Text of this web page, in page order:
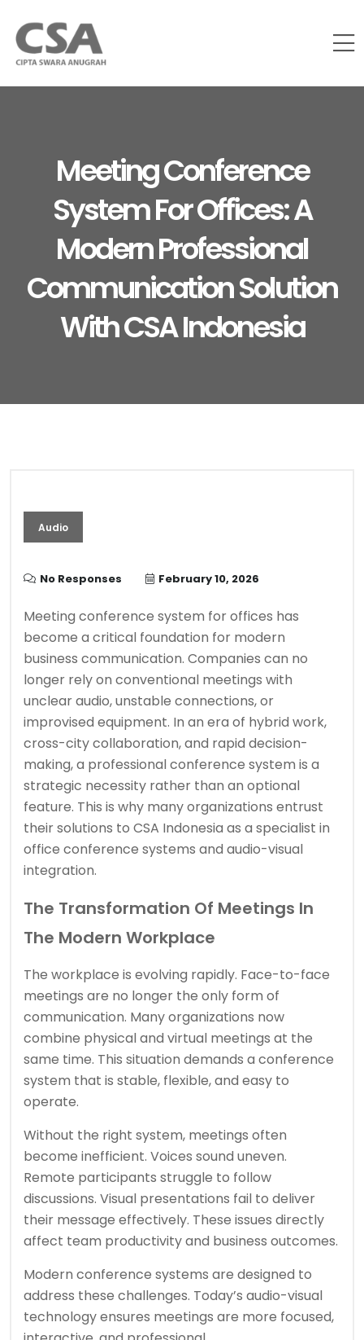
Meeting Conference
System For Offices: A
Modern Professional
Communication Solution
With CSA Indonesia
Audio
No Responses February 10, 2026
Meeting conference system for offices has
become a critical foundation for modern
business communication. Companies can no
longer rely on conventional meetings with
unclear audio, unstable connections, or
improvised equipment. In an era of hybrid work,
cross-city collaboration, and rapid decision-
making, a professional conference system is a
strategic necessity rather than an optional
feature. This is why many organizations entrust
their solutions to CSA Indonesia as a specialist in
office conference systems and audio-visual
integration.
The Transformation Of Meetings In
The Modern Workplace
The workplace is evolving rapidly. Face-to-face
meetings are no longer the only form of
communication. Many organizations now
combine physical and virtual meetings at the
same time. This situation demands a conference
system that is stable, flexible, and easy to
operate.
Without the right system, meetings often
become inefficient. Voices sound uneven.
Remote participants struggle to follow
discussions. Visual presentations fail to deliver
their message effectively. These issues directly
affect team productivity and business outcomes.
Modern conference systems are designed to
address these challenges. Today’s audio-visual
technology ensures meetings are more focused,